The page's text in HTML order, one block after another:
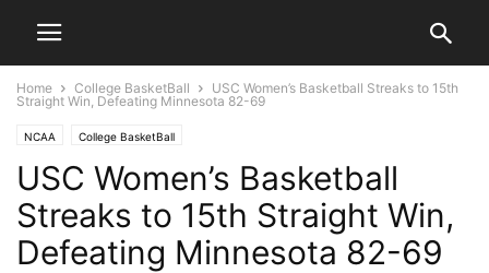
Home College BasketBall
USC Women’s Basketball Streaks to 15th
Straight Win, Defeating Minnesota 82-69
NCAA College BasketBall
USC Women’s Basketball
Streaks to 15th Straight Win,
Defeating Minnesota 82-69